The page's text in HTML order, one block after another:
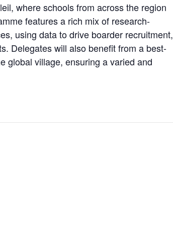
where schools from across the region
features a rich mix of research-
using data to drive boarder recruitment,
Delegates will also benefit from a best-
global village, ensuring a varied and